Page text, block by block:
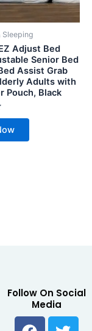
Sleeping
Adjust Bed
Senior Bed
Assist Grab
Adults with
Pouch, Black
Follow On Social
Media
F
T
Y